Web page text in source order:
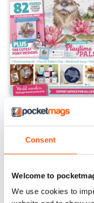
Consent
Welcome to
We use cookies to
June 2024
Buy for